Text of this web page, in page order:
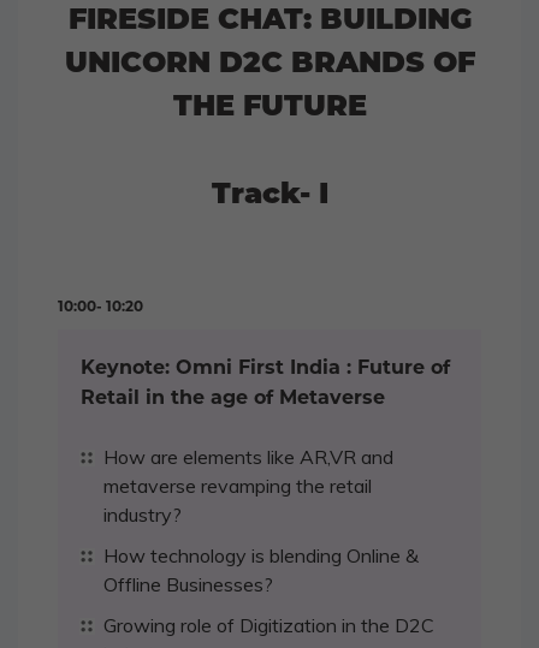
FIRESIDE CHAT: BUILDING
UNICORN D2C BRANDS OF
THE FUTURE
Track- I
10:00- 10:20
Keynote: Omni First India : Future of
Retail in the age of Metaverse
How are elements like AR,VR and
metaverse revamping the retail
industry?
How technology is blending Online &
Offline Businesses?
Growing role of Digitization in the D2C